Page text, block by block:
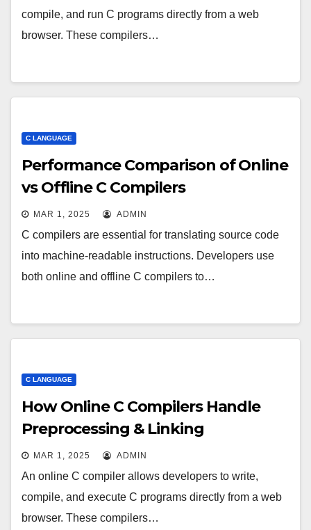
compile, and run C programs directly from a web
browser. These compilers…
C LANGUAGE
Performance Comparison of Online
vs Offline C Compilers
MAR 1, 2025 ADMIN
C compilers are essential for translating source code
into machine-readable instructions. Developers use
both online and offline C compilers to…
C LANGUAGE
How Online C Compilers Handle
Preprocessing & Linking
MAR 1, 2025 ADMIN
An online C compiler allows developers to write,
compile, and execute C programs directly from a web
browser. These compilers…